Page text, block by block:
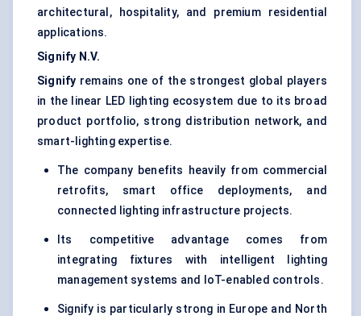
architectural, hospitality, and premium residential
applications.
Signify N.V.
Signify remains one of the strongest global players
in the linear LED lighting ecosystem due to its broad
product portfolio, strong distribution network, and
smart-lighting expertise.
The company benefits heavily from commercial
retrofits, smart office deployments, and
connected lighting infrastructure projects.
Its competitive advantage comes from
integrating fixtures with intelligent lighting
management systems and IoT-enabled controls.
Signify is particularly strong in Europe and North